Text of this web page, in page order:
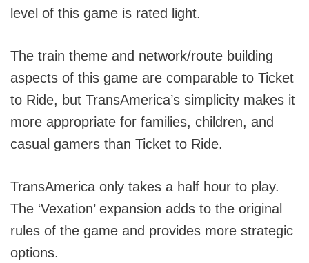
level of this game is rated light.
The train theme and network/route building
aspects of this game are comparable to Ticket
to Ride, but TransAmerica’s simplicity makes it
more appropriate for families, children, and
casual gamers than Ticket to Ride.
TransAmerica only takes a half hour to play.
The ‘Vexation’ expansion adds to the original
rules of the game and provides more strategic
options.